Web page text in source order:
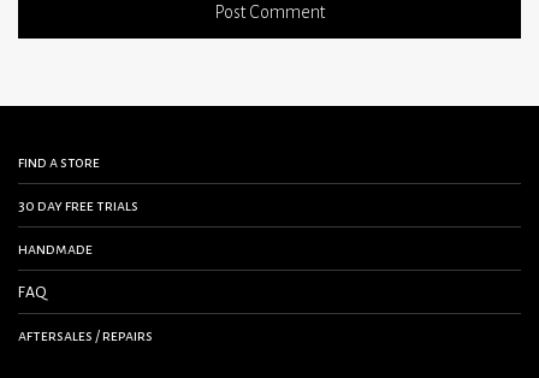
find a store
30 day free trials
handmade
FAQ
aftersales / repairs